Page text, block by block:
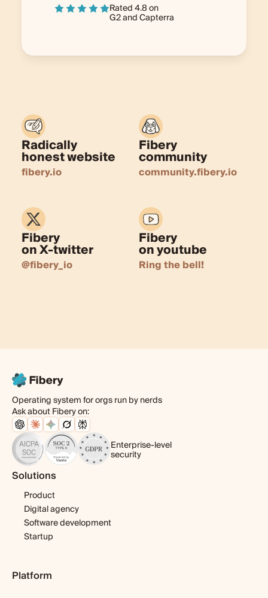
Rated 4.8 on
G2andCapterra
Radically
honest website
fibery.io
Fibery
community
community.fibery.io
Fibery
on X-twitter
@fibery_io
Fibery
on youtube
Ring the bell!
Operating system for orgs run by nerds
Ask about Fibery on:
Enterprise-level
security
Solutions
Product
Digital agency
Software development
Startup
Platform